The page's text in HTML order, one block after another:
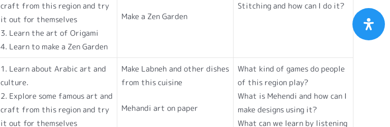
craft from this region and try
it out for themselves
3. Learn the art of Origami
4. Learn to make a Zen Garden
Make a Zen Garden
Stitching and how can I do it?
1. Learn about Arabic art and
culture.
2. Explore some famous art and
craft from this region and try
it out for themselves
Make Labneh and other dishes
from this cuisine
Mehandi art on paper
What kind of games do people
of this region play?
What is Mehendi and how can I
make designs using it?
What can we learn by listening